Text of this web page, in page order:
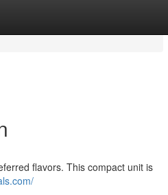
flavors. This compact unit is